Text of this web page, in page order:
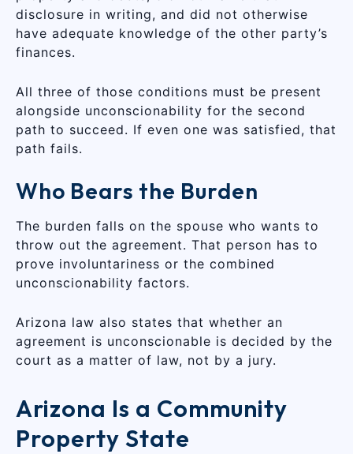
disclosure in writing, and did not otherwise
have adequate knowledge of the other party’s
finances.
All three of those conditions must be present
alongside unconscionability for the second
path to succeed. If even one was satisfied, that
path fails.
Who Bears the Burden
The burden falls on the spouse who wants to
throw out the agreement. That person has to
prove involuntariness or the combined
unconscionability factors.
Arizona law also states that whether an
agreement is unconscionable is decided by the
court as a matter of law, not by a jury.
Arizona Is a Community
Property State